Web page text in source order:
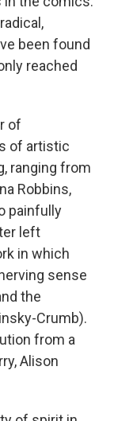
been found
reached
of
of artistic
ranging from
Robbins,
painfully
left
in which
sense
the
Crumb).
from a
Alison